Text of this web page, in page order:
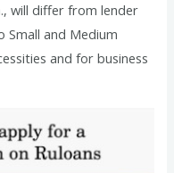
will differ from lender
Small and Medium
and for business